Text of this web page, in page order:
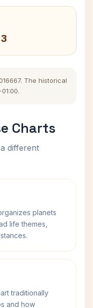
The historical
Charts
different
planets
life themes,
traditionally
and how